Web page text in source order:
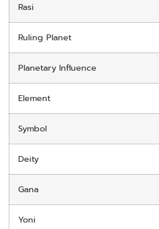
Rasi
Ruling Planet
Planetary Influence
Element
Symbol
Deity
Gana
Yoni